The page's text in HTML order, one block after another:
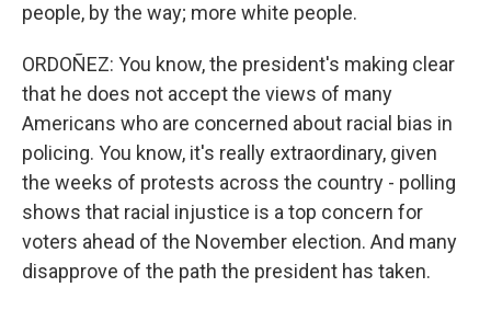
people, by the way; more white people.
ORDOÑEZ: You know, the president's making clear
that he does not accept the views of many
Americans who are concerned about racial bias in
policing. You know, it's really extraordinary, given
the weeks of protests across the country - polling
shows that racial injustice is a top concern for
voters ahead of the November election. And many
disapprove of the path the president has taken.